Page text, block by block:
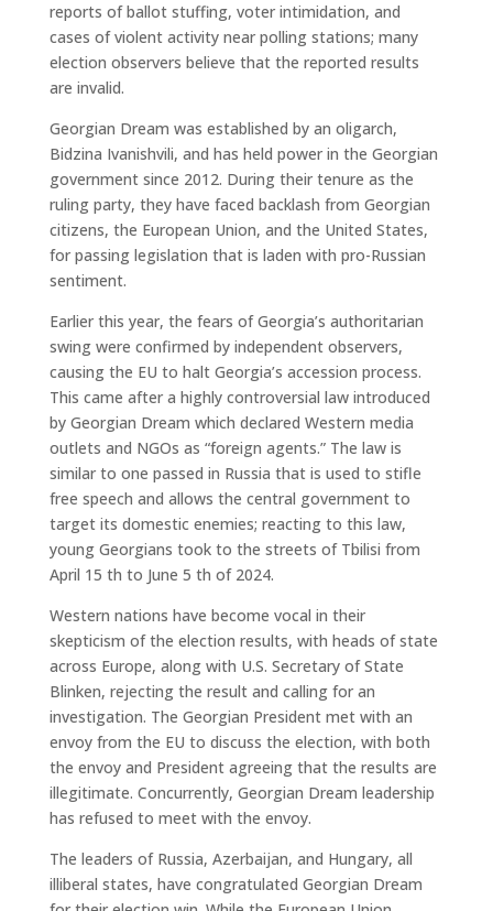
reports of ballot stuffing, voter intimidation, and
cases of violent activity near polling stations; many
election observers believe that the reported results
are invalid.
Georgian Dream was established by an oligarch,
Bidzina Ivanishvili, and has held power in the Georgian
government since 2012. During their tenure as the
ruling party, they have faced backlash from Georgian
citizens, the European Union, and the United States,
for passing legislation that is laden with pro-Russian
sentiment.
Earlier this year, the fears of Georgia’s authoritarian
swing were confirmed by independent observers,
causing the EU to halt Georgia’s accession process.
This came after a highly controversial law introduced
by Georgian Dream which declared Western media
outlets and NGOs as “foreign agents.” The law is
similar to one passed in Russia that is used to stifle
free speech and allows the central government to
target its domestic enemies; reacting to this law,
young Georgians took to the streets of Tbilisi from
April 15 th to June 5 th of 2024.
Western nations have become vocal in their
skepticism of the election results, with heads of state
across Europe, along with U.S. Secretary of State
Blinken, rejecting the result and calling for an
investigation. The Georgian President met with an
envoy from the EU to discuss the election, with both
the envoy and President agreeing that the results are
illegitimate. Concurrently, Georgian Dream leadership
has refused to meet with the envoy.
The leaders of Russia, Azerbaijan, and Hungary, all
illiberal states, have congratulated Georgian Dream